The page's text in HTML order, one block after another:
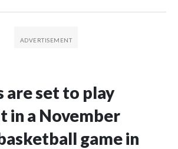
are set to play
in a November
game in